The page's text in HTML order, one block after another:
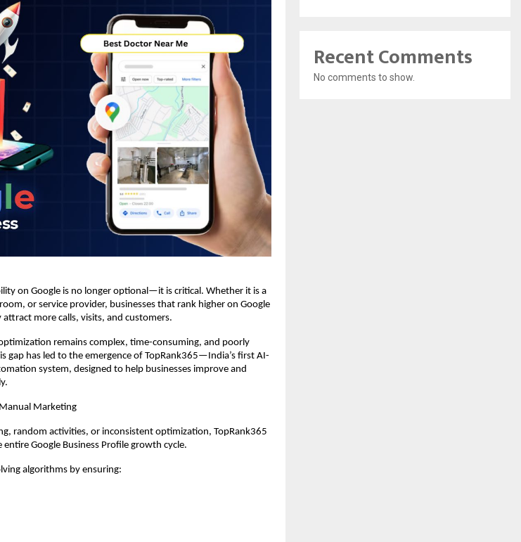
on Google is no longer optional—it is critical. Whether it is a
or service provider, businesses that rank higher on Google
more calls, visits, and customers.
remains complex, time-consuming, and poorly
gap has led to the emergence of TopRank365—India’s first AI-
system, designed to help businesses improve and
Marketing
random activities, or inconsistent optimization, TopRank365
Google Business Profile growth cycle.
algorithms by ensuring:
Recent Comments
No comments to show.